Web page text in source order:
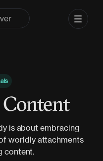
is about embracing
worldly attachments
content.